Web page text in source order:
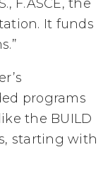
F.ASCE, the
It funds
programs
the BUILD
starting with